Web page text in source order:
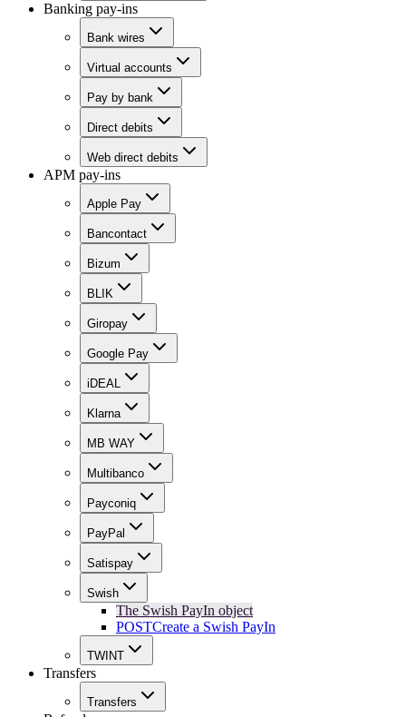
Banking pay-ins
Bank wires
Virtual accounts
Pay by bank
Direct debits
Web direct debits
APM pay-ins
Apple Pay
Bancontact
Bizum
BLIK
Giropay
Google Pay
iDEAL
Klarna
MB WAY
Multibanco
Payconiq
PayPal
Satispay
Swish
The Swish PayIn object
POSTCreate a Swish PayIn
TWINT
Transfers
Transfers